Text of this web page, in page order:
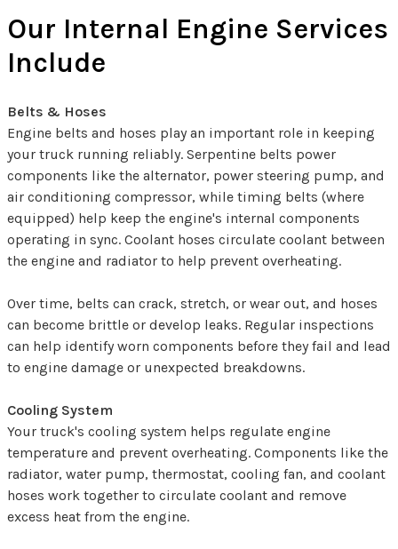
Our Internal Engine Services
Include
Belts & Hoses
Engine belts and hoses play an important role in keeping
your truck running reliably. Serpentine belts power
components like the alternator, power steering pump, and
air conditioning compressor, while timing belts (where
equipped) help keep the engine's internal components
operating in sync. Coolant hoses circulate coolant between
the engine and radiator to help prevent overheating.
Over time, belts can crack, stretch, or wear out, and hoses
can become brittle or develop leaks. Regular inspections
can help identify worn components before they fail and lead
to engine damage or unexpected breakdowns.
Cooling System
Your truck's cooling system helps regulate engine
temperature and prevent overheating. Components like the
radiator, water pump, thermostat, cooling fan, and coolant
hoses work together to circulate coolant and remove
excess heat from the engine.